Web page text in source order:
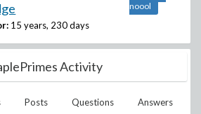
15 years, 230 days
noool
Activity
Posts Questions Answers